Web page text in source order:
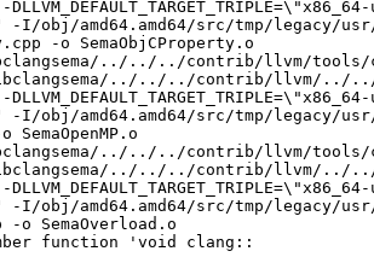
-
tmp\" -I/obj/amd64.amd64/src/tmp/
-o SemaObjCProperty.o
../../../contrib/llvm/tools/
../../../contrib/llvm/../../lib/
-
tmp\" -I/obj/amd64.amd64/src/tmp/
../../../contrib/llvm/tools/
../../../contrib/llvm/../../lib/
-
tmp\" -I/obj/amd64.amd64/src/tmp/
SemaOverload.o
function 'void clang::